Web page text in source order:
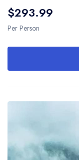
$293.99
Per Person